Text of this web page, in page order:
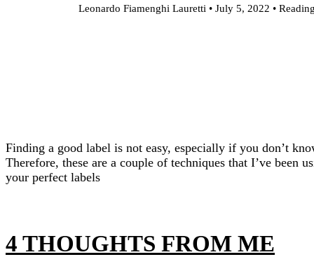
Leonardo Fiamenghi Lauretti • July 5, 2022 •
Finding a good label is not easy, especially if you don’t
Therefore, these are a couple of techniques that I’ve been
your perfect labels
4 THOUGHTS FROM ME